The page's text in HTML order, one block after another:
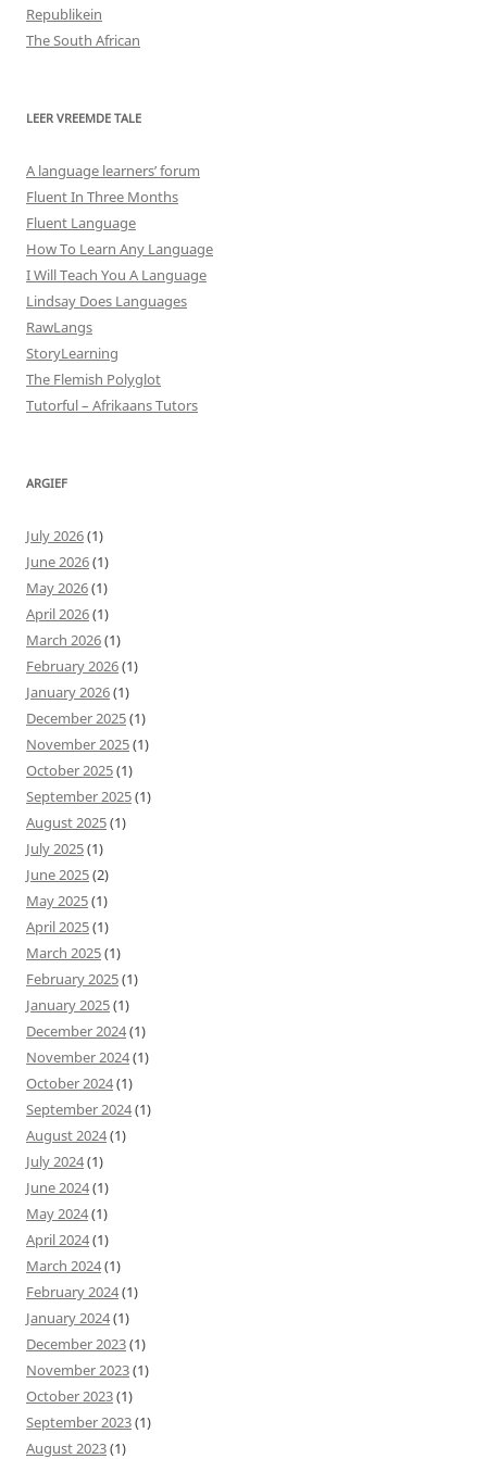
Republikein
The South African
LEER VREEMDE TALE
A language learners’ forum
Fluent In Three Months
Fluent Language
How To Learn Any Language
I Will Teach You A Language
Lindsay Does Languages
RawLangs
StoryLearning
The Flemish Polyglot
Tutorful – Afrikaans Tutors
ARGIEF
July 2026(1)
June 2026(1)
May 2026(1)
April 2026(1)
March 2026(1)
February 2026(1)
January 2026(1)
December 2025(1)
November 2025(1)
October 2025(1)
September 2025(1)
August 2025(1)
July 2025(1)
June 2025(2)
May 2025(1)
April 2025(1)
March 2025(1)
February 2025(1)
January 2025(1)
December 2024(1)
November 2024(1)
October 2024(1)
September 2024(1)
August 2024(1)
July 2024(1)
June 2024(1)
May 2024(1)
April 2024(1)
March 2024(1)
February 2024(1)
January 2024(1)
December 2023(1)
November 2023(1)
October 2023(1)
September 2023(1)
August 2023(1)